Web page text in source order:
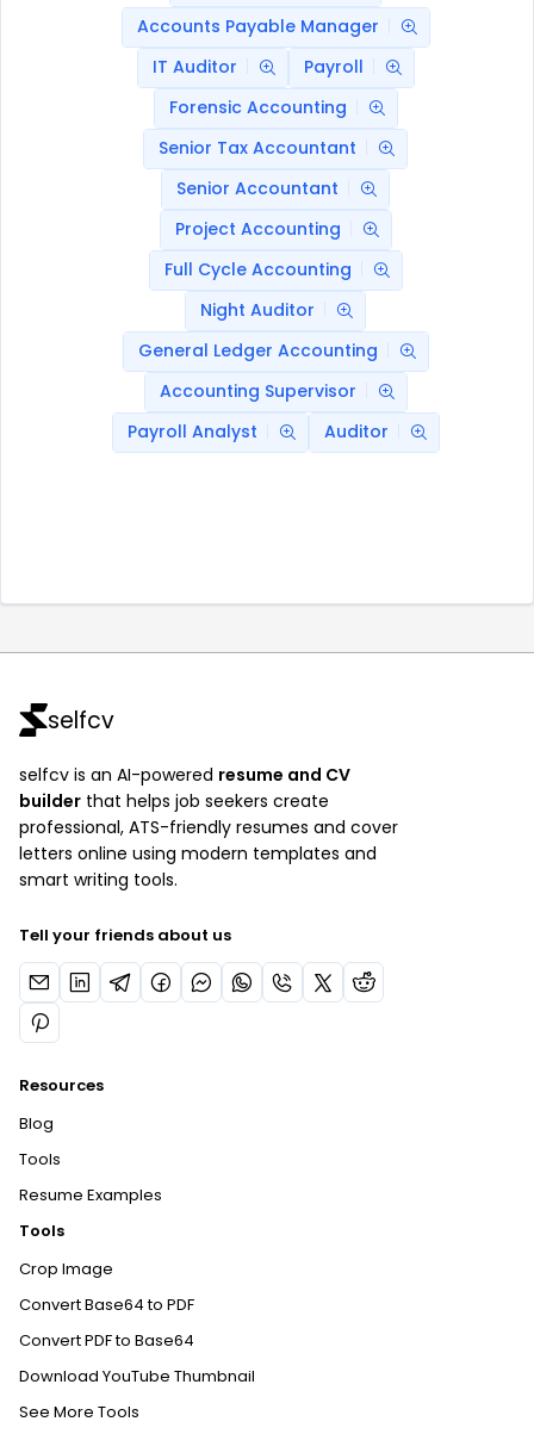
Accounts Payable Manager
IT Auditor
Payroll
Forensic Accounting
Senior Tax Accountant
Senior Accountant
Project Accounting
Full Cycle Accounting
Night Auditor
General Ledger Accounting
Accounting Supervisor
Payroll Analyst
Auditor
selfcv
selfcv is an AI-powered resume and CV
builder that helps job seekers create
professional, ATS-friendly resumes and cover
letters online using modern templates and
smart writing tools.
Tell your friends about us
Resources
Blog
Tools
Resume Examples
Tools
Crop Image
Convert Base64 to PDF
Convert PDF to Base64
Download YouTube Thumbnail
See More Tools